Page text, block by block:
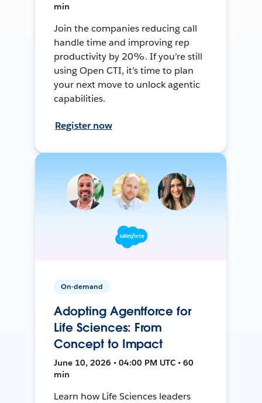
min
Join the companies reducing call
handle time and improving rep
productivity by 20%. If you’re still
using Open CTI, it’s time to plan
your next move to unlock agentic
capabilities.
Register now
On-demand
Adopting Agentforce for
Life Sciences: From
Concept to Impact
June 10, 2026 • 04:00 PM UTC • 60
min
Learn how Life Sciences leaders